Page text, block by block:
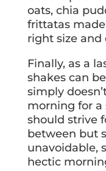
oats, chia
frittatas
right size and
Finally, as a
shakes can
simply
morning for a
should strive
between but
unavoidable,
hectic